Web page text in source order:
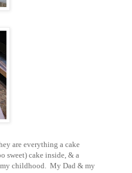
are everything a cake
sweet) cake inside, & a
my childhood. My Dad & my